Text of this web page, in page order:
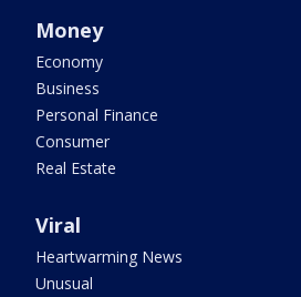
Money
Economy
Business
Personal Finance
Consumer
Real Estate
Viral
Heartwarming News
Unusual